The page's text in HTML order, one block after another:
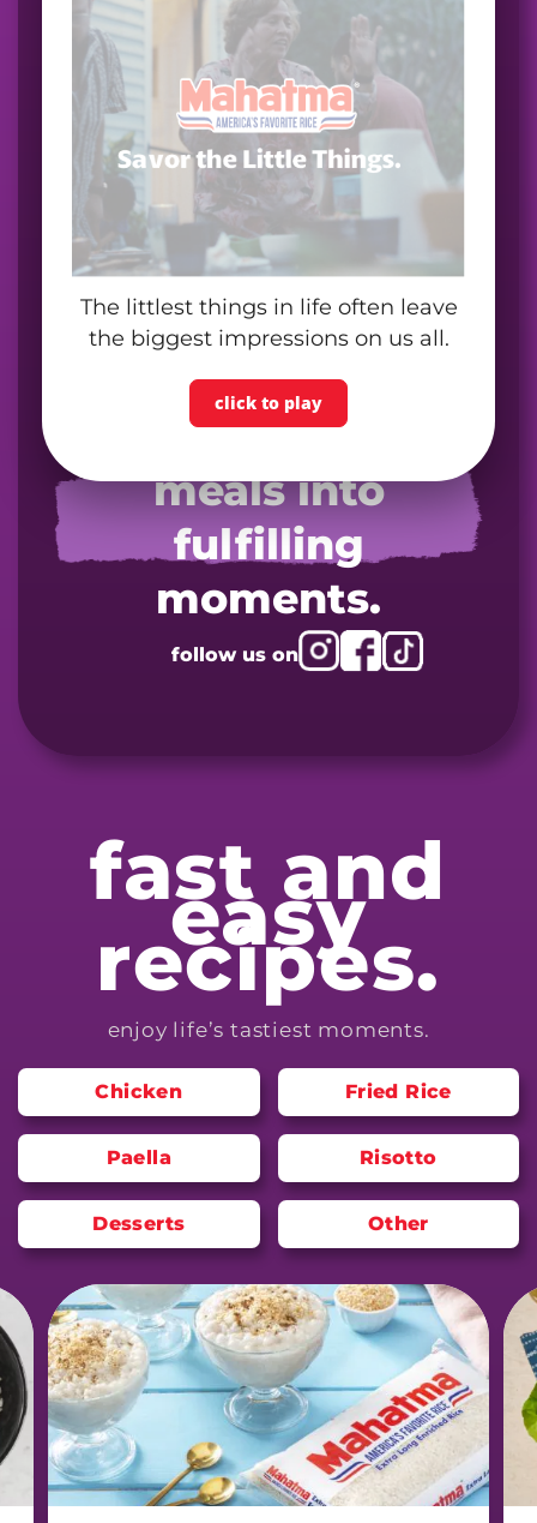
The littlest things in life often leave
the biggest impressions on us all.
click to play
turn your next
meals into
fulfilling
moments.
follow us on
fast and
easy
recipes.
enjoy life’s tastiest moments.
Chicken Fried Rice
Paella Risotto
Desserts Other